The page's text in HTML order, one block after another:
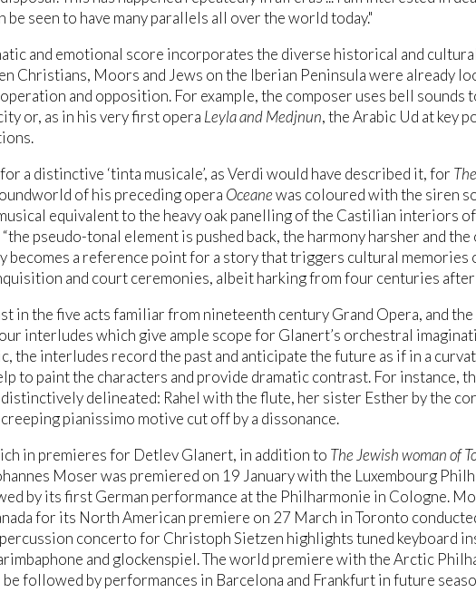
be seen to have many parallels all over the world today."
and emotional score incorporates the diverse historical and
Christians, Moors and Jews on the Iberian Peninsula were already
and opposition. For example, the composer uses bell sounds
or, as in his very first opera Leyla and Medjnun, the Arabic Ud at key
a distinctive ‘tinta musicale’, as Verdi would have described it, for
of his preceding opera Oceanewas coloured with the siren
equivalent to the heavy oak panelling of the Castilian interiors
pseudo-tonal element is pushed back, the harmony harsher and
becomes a reference point for a story that triggers cultural memories
and court ceremonies, albeit harking from four centuries after
in the five acts familiar from nineteenth century Grand Opera, and
interludes which give ample scope for Glanert’s orchestral
the interludes record the past and anticipate the future as if in a
to paint the characters and provide dramatic contrast. For instance,
delineated: Rahel with the flute, her sister Esther by the
pianissimo motive cut off by a dissonance.
in premieres for Detlev Glanert, in addition to The Jewish woman of
Moser was premiered on 19 January with the Luxembourg
by its first German performance at the Philharmonie in Cologne.
for its North American premiere on 27 March in Toronto
concerto for Christoph Sietzen highlights tuned keyboard
and glockenspiel. The world premiere with the Arctic
followed by performances in Barcelona and Frankfurt in future